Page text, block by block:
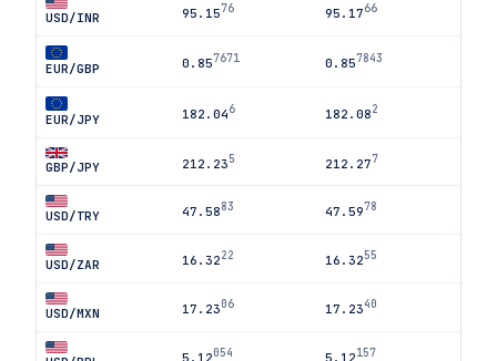
USD/INR 95.1576 95.1766
EUR/GBP 0.857671 0.857843
EUR/JPY 182.046 182.082
GBP/JPY 212.235 212.277
USD/TRY 47.5883 47.5978
USD/ZAR 16.3222 16.3255
USD/MXN 17.2306 17.2340
5.12054 5.12157